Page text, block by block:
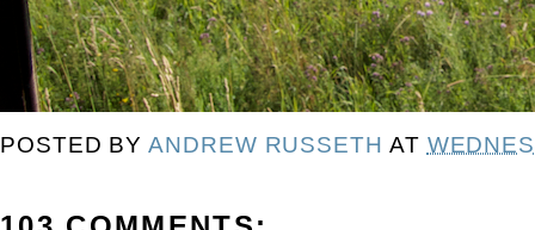
POSTED BYANDREW RUSSETH AT